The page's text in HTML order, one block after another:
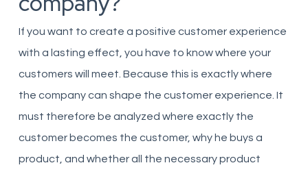
If you want to create a positive customer experience
with a lasting effect, you have to know where your
customers will meet. Because this is exactly where
the company can shape the customer experience. It
must therefore be analyzed where exactly the
customer becomes the customer, why he buys a
product, and whether all the necessary product